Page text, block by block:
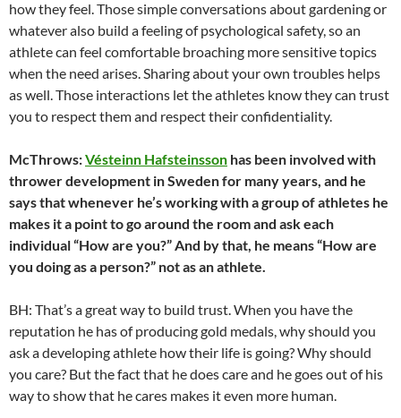
how they feel. Those simple conversations about gardening or
whatever also build a feeling of psychological safety, so an
athlete can feel comfortable broaching more sensitive topics
when the need arises. Sharing about your own troubles helps
as well. Those interactions let the athletes know they can trust
you to respect them and respect their confidentiality.
McThrows:Vésteinn Hafsteinsson has been involved with
thrower development in Sweden for many years, and he
says that whenever he’s working with a group of athletes he
makes it a point to go around the room and ask each
individual “How are you?” And by that, he means “How are
you doing as a person?” not as an athlete.
BH: That’s a great way to build trust. When you have the
reputation he has of producing gold medals, why should you
ask a developing athlete how their life is going? Why should
you care? But the fact that he does care and he goes out of his
way to show that he cares makes it even more human.